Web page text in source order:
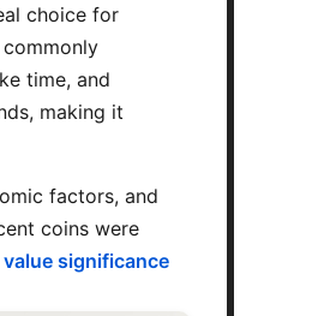
choice for
time, and
making it
factors, and
coins were
significance